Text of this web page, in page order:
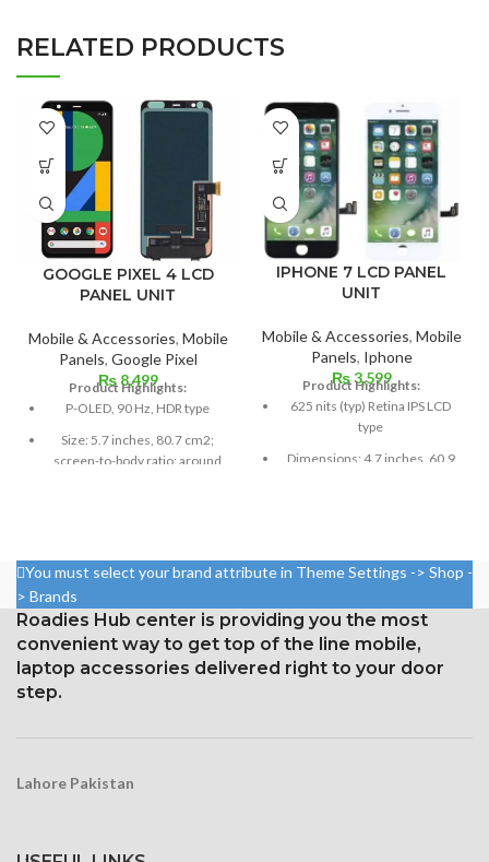
RELATED PRODUCTS
GOOGLE PIXEL 4 LCD
PANEL UNIT
Mobile & Accessories, Mobile
Panels, Google Pixel
₨8,499
Product Highlights:
P-OLED, 90 Hz, HDR type
Size: 5.7 inches, 80.7 cm2;
screen-to-body ratio: around
Gorilla Glass 5 Corning for
IPHONE 7 LCD PANEL
UNIT
Mobile & Accessories, Mobile
Panels, Iphone
₨3,599
Product Highlights:
625 nits (typ) Retina IPS LCD
type
Dimensions: 4.7 inches, 60.9
Protection: oleophobic coating
and ion-strengthened glass
Broad color spectrum
Three-dimensional touch
You must select your brand attribute in Theme Settings -> Shop -
> Brands
Roadies Hub center is providing you the most
convenient way to get top of the line mobile,
laptop accessories delivered right to your door
step.
Lahore Pakistan